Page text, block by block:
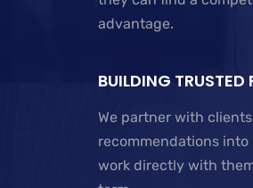
advantage.
BUILDING TRUSTED
We partner with
recommendations
work directly with